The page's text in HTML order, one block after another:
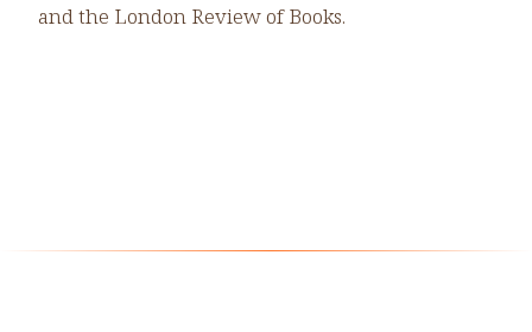
and the London Review of Books.